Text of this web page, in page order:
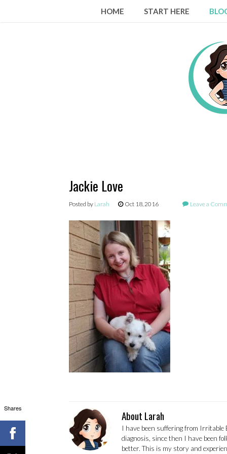
HOME START HERE
Jackie Love
Posted by Larah Oct 18, 2016 Leave a
About Larah
I have been suffering from Irritable
diagnosis, since then I have been
better. This is my story and
Shares